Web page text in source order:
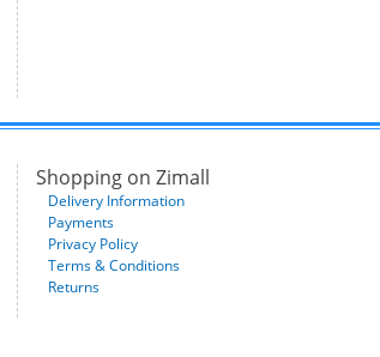
Shopping on Zimall
Delivery Information
Payments
Privacy Policy
Terms & Conditions
Returns